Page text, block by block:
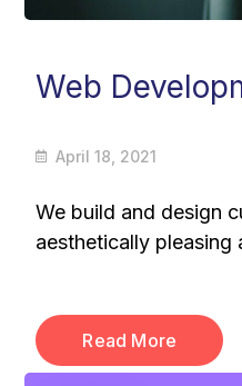
Web
April 18, 2021
We build and design
aesthetically pleasing
Read More